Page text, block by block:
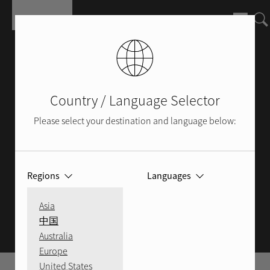
Country / Language Selector
Please select your destination and language below:
Regions
Asia
中国
Australia
Europe
United States
Languages